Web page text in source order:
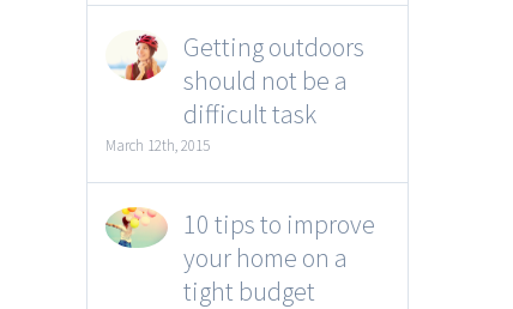
Getting outdoors
should not be a
difficult task
March 12th, 2015
10 tips to improve
your home on a
tight budget